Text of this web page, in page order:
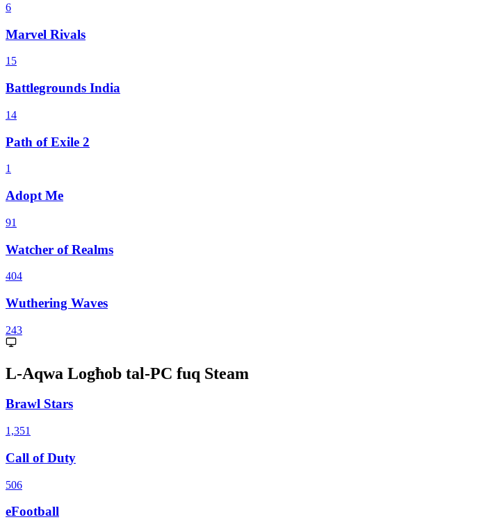
6
Marvel Rivals
15
Battlegrounds India
14
Path of Exile 2
1
Adopt Me
91
Watcher of Realms
404
Wuthering Waves
243
L-Aqwa Logħob tal-PC fuq Steam
Brawl Stars
1,351
Call of Duty
506
eFootball